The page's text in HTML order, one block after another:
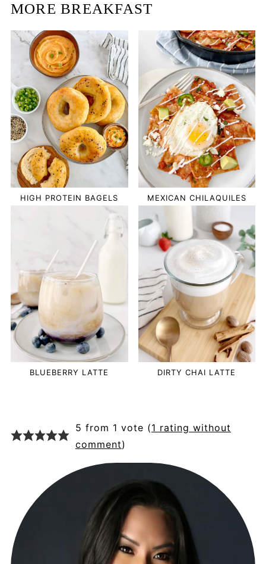
MORE BREAKFAST
HIGH PROTEIN BAGELS MEXICAN CHILAQUILES
BLUEBERRY LATTE DIRTY CHAI LATTE
5 from 1 vote (1 rating without
comment)